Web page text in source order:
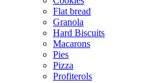
Flat bread
Granola
Hard Biscuits
Macarons
Pies
Pizza
Profiterols